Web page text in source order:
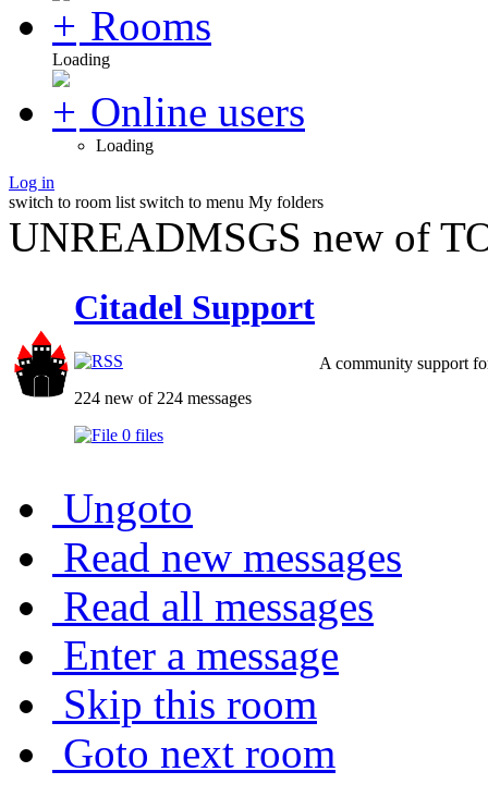
Rooms
Loading
Online users
Loading
Log in
switch to room list switch to menu My folders
UNREADMSGS new of
Citadel Support
224 new of 224 messages
0 files
A community support
Ungoto
Read new messages
Read all messages
Enter a message
Skip this room
Goto next room